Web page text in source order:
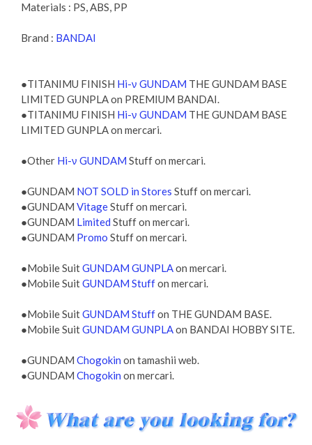
Materials : PS, ABS, PP
Brand : BANDAI
●TITANIMU FINISH Hi-ν GUNDAM THE GUNDAM BASE
LIMITED GUNPLA on PREMIUM BANDAI.
●TITANIMU FINISH Hi-ν GUNDAM THE GUNDAM BASE
LIMITED GUNPLA on mercari.
●Other Hi-ν GUNDAM Stuff on mercari.
●GUNDAM NOT SOLD in Stores Stuff on mercari.
●GUNDAM VitageStuff on mercari.
●GUNDAM Limited Stuff on mercari.
●GUNDAM Promo Stuff on mercari.
●Mobile SuitGUNDAM GUNPLAon mercari.
●Mobile SuitGUNDAM Stuffon mercari.
●Mobile SuitGUNDAM Stuffon THE GUNDAM BASE.
●Mobile SuitGUNDAM GUNPLAon BANDAI HOBBY SITE.
●GUNDAM Chogokin on tamashii web.
●GUNDAM Chogokin on mercari.